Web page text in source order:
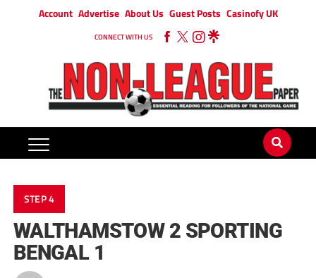
Account Advertise About Us Guest Posts Casinofy UK
CONNECT WITH US
STEP 4
WALTHAMSTOW 2 SPORTING
BENGAL 1